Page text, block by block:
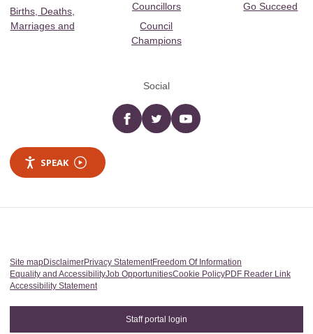
Births, Deaths,
Marriages and
Councillors
Council
Champions
Go Succeed
Social
Facebooktwitter YouTube
SPEAK
Site mapDisclaimerPrivacy StatementFreedom Of Information
Equality and AccessibilityJob OpportunitiesCookie PolicyPDF Reader Link
Accessibility Statement
Staff portal login